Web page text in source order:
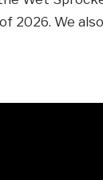
2026. We